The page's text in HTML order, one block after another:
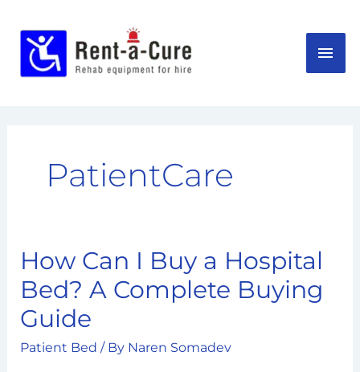
content
PatientCare
How Can I Buy a Hospital
Bed? A Complete Buying
Guide
Patient Bed / By Naren Somadev
How
Can
I
Buy
a